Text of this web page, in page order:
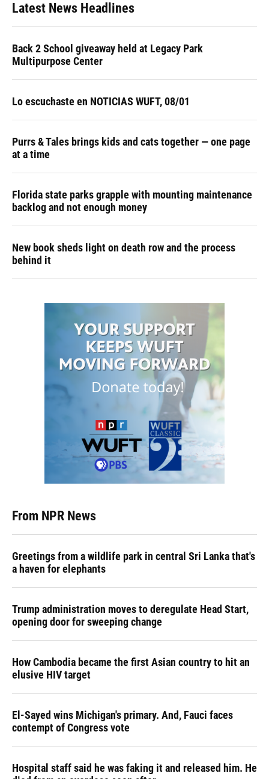
Latest News Headlines
Back 2 School giveaway held at Legacy Park
Multipurpose Center
Lo escuchaste en NOTICIAS WUFT, 08/01
Purrs & Tales brings kids and cats together — one page
at a time
Florida state parks grapple with mounting maintenance
backlog and not enough money
New book sheds light on death row and the process
behind it
From NPR News
Greetings from a wildlife park in central Sri Lanka that's
a haven for elephants
Trump administration moves to deregulate Head Start,
opening door for sweeping change
How Cambodia became the first Asian country to hit an
elusive HIV target
El-Sayed wins Michigan's primary. And, Fauci faces
contempt of Congress vote
Hospital staff said he was faking it and released him. He